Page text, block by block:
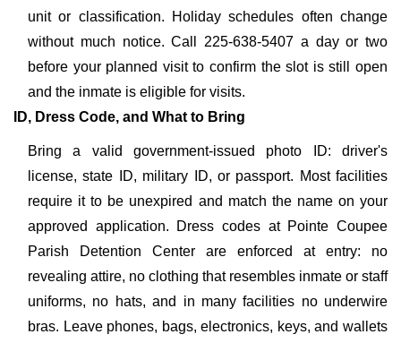
unit or classification. Holiday schedules often change
without much notice. Call 225-638-5407 a day or two
before your planned visit to confirm the slot is still open
and the inmate is eligible for visits.
ID, Dress Code, and What to Bring
Bring a valid government-issued photo ID: driver's
license, state ID, military ID, or passport. Most facilities
require it to be unexpired and match the name on your
approved application. Dress codes at Pointe Coupee
Parish Detention Center are enforced at entry: no
revealing attire, no clothing that resembles inmate or staff
uniforms, no hats, and in many facilities no underwire
bras. Leave phones, bags, electronics, keys, and wallets